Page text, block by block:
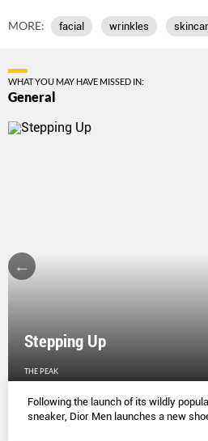
MORE: facial wrinkles
WHAT YOU MAY HAVE MISSED IN:
General
Stepping Up
THE PEAK
Following the launch of its wildly
sneaker, Dior Men launches a new